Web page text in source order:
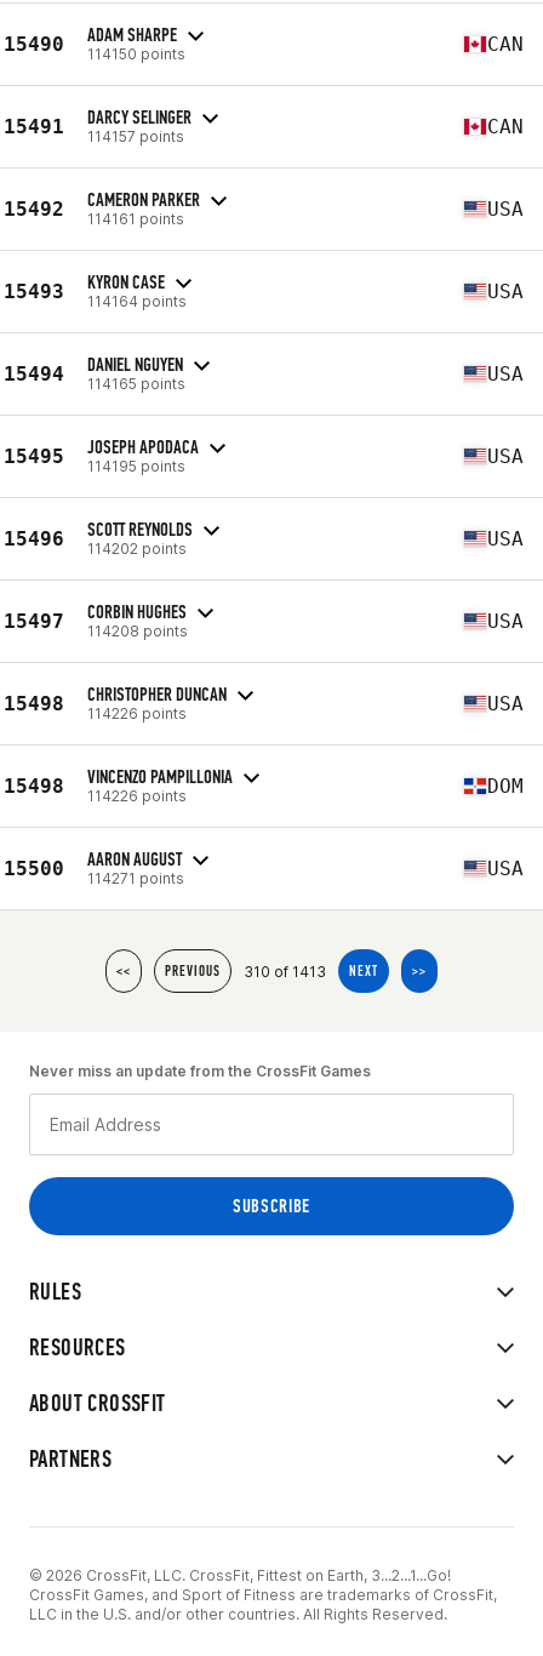
15490 ADAM SHARPE
114150 points CAN
15491 DARCY SELINGER
114157 points CAN
15492 CAMERON PARKER
114161 points USA
15493 KYRON CASE
114164 points USA
15494 DANIEL NGUYEN
114165 points USA
15495 JOSEPH APODACA
114195 points USA
15496 SCOTT REYNOLDS
114202 points USA
15497 CORBIN HUGHES
114208 points USA
15498 CHRISTOPHER DUNCAN
114226 points USA
15498 VINCENZO PAMPILLONIA
114226 points DOM
15500 AARON AUGUST
114271 points USA
<< PREVIOUS 310 of 1413 NEXT >>
RULES
RESOURCES
ABOUT CROSSFIT
PARTNERS
Never miss an update from the CrossFit Games
© 2026 CrossFit, LLC. CrossFit, Fittest on Earth, 3...2...1...Go!
CrossFit Games, and Sport of Fitness are trademarks of CrossFit,
LLC in the U.S. and/or other countries. All Rights Reserved.